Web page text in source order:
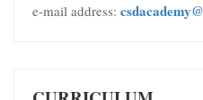
e-mail address: